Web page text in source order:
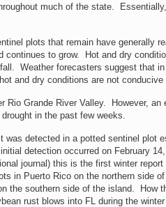
much of the state.
plots that remain have generally
to grow. Hot and dry
Weather forecasters suggest that
and dry conditions are not
Rio Grande River Valley. However,
in the past few weeks.
detected in a potted sentinel plot
detection occurred on February
journal) this is the first winter
in Puerto Rico on the northern side
the southern side of the island. How
rust blows into FL during the